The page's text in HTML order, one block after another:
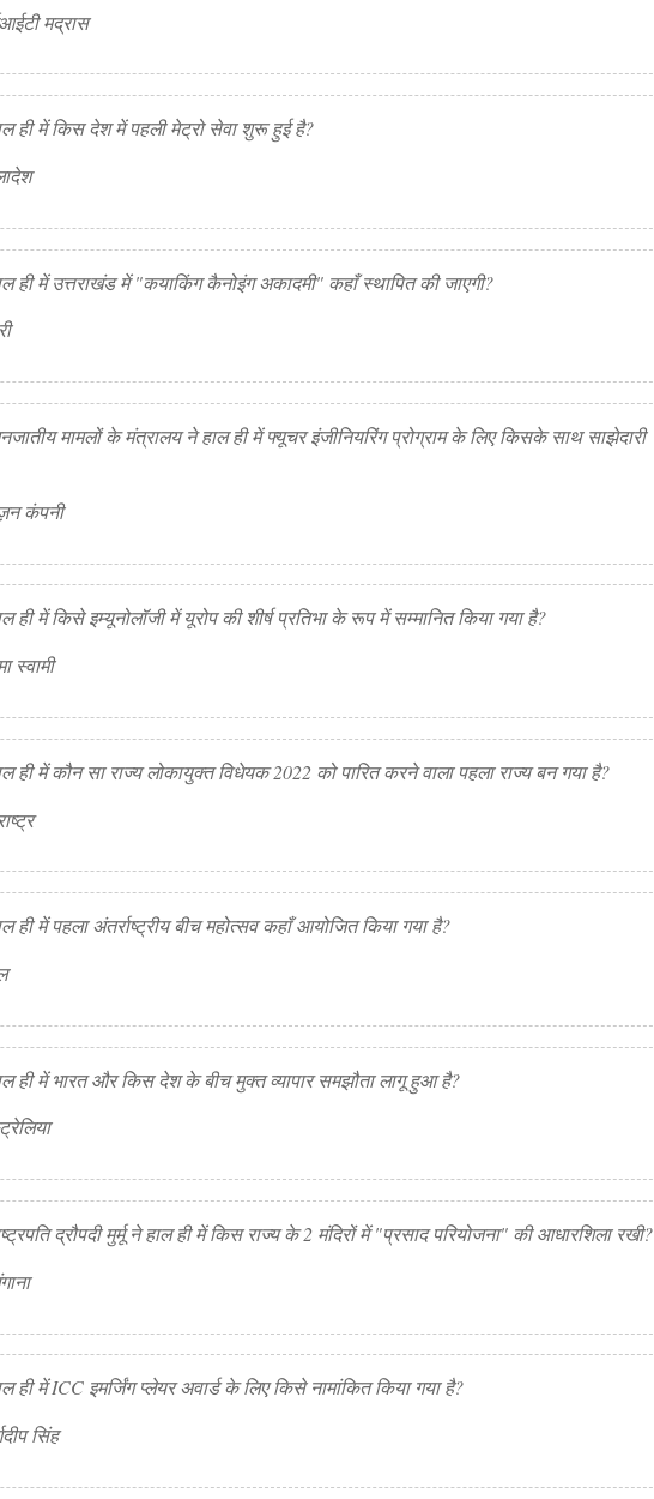
मद्रास
ही में किस देश में पहली मेट्रो सेवा शुरू हुई है?
ही में उत्तराखंड में "कयाकिंग कैनोइंग अकादमी" कहाँ स्थापित की जाएगी?
मामलों के मंत्रालय ने हाल ही में फ्यूचर इंजीनियरिंग प्रोग्राम के लिए किसके साथ साझेदारी
कंपनी
ही में किसे इम्यूनोलॉजी में यूरोप की शीर्ष प्रतिभा के रूप में सम्मानित किया गया है?
स्वामी
ही में कौन सा राज्य लोकायुक्त विधेयक 2022 को पारित करने वाला पहला राज्य बन गया है?
ही में पहला अंतर्राष्ट्रीय बीच महोत्सव कहाँ आयोजित किया गया है?
ही में भारत और किस देश के बीच मुक्त व्यापार समझौता लागू हुआ है?
द्रौपदी मुर्मू ने हाल ही में किस राज्य के 2 मंदिरों में "प्रसाद परियोजना" की आधारशिला रखी?
ही में ICC इमर्जिंग प्लेयर अवार्ड के लिए किसे नामांकित किया गया है?
सिंह